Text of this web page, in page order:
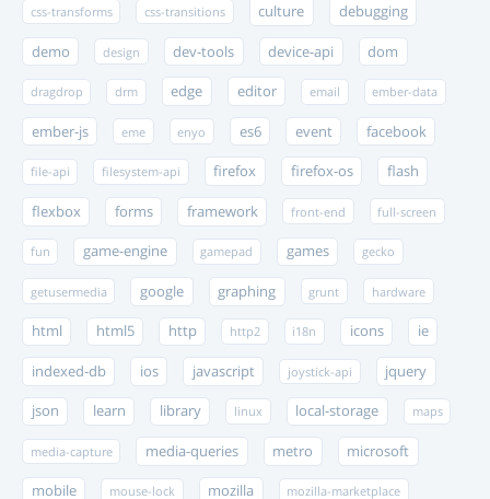
css-transforms css-transitions culture debugging
demo design dev-tools device-api dom
dragdrop drm edge editor email ember-data
ember-js eme enyo es6 event facebook
file-api filesystem-api firefox firefox-os flash
flexbox forms framework front-end full-screen
fun game-engine gamepad games gecko
getusermedia google graphing grunt hardware
html html5 http http2 i18n icons ie
indexed-db ios javascript joystick-api jquery
json learn library linux local-storage maps
media-capture media-queries metro microsoft
mobile mouse-lock mozilla mozilla-marketplace